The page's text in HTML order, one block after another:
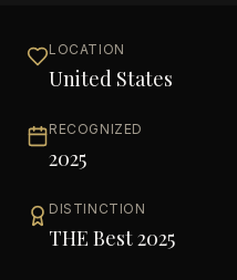
LOCATION
United States
RECOGNIZED
2025
DISTINCTION
THE Best 2025